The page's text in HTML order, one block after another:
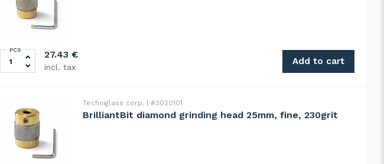
BrilliantBit diamond grinding head 19mm, standard, 100grit quantity
PCS 27.43 €
incl. tax
Add to cart
Techniglass corp. #3020101
BrilliantBit diamond grinding head 25mm, fine, 230grit